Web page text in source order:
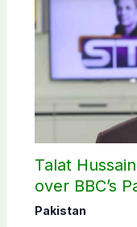
Talat
over BBC’s
selection
Pakistan